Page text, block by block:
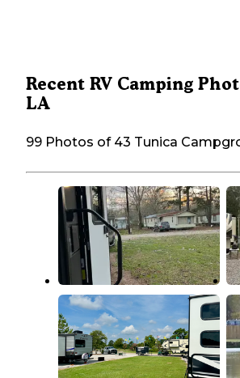
Recent RV Camping
LA
99 Photos of 43 Tunica